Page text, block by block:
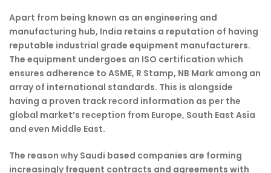
Apart from being known as an engineering and
manufacturing hub, India retains a reputation of having
reputable industrial grade equipment manufacturers.
The equipment undergoes an ISO certification which
ensures adherence to ASME, R Stamp, NB Mark among an
array of international standards. This is alongside
having a proven track record information as per the
global market’s reception from Europe, South East Asia
and even Middle East.
The reason why Saudi based companies are forming
increasingly frequent contracts and agreements with